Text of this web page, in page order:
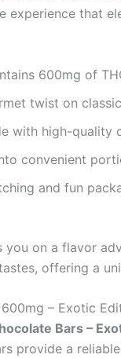
experience that
600mg of
twist on
with high-quality
convenient
and fun
you on a flavor
offering a
– Exotic
Bars –
provide a